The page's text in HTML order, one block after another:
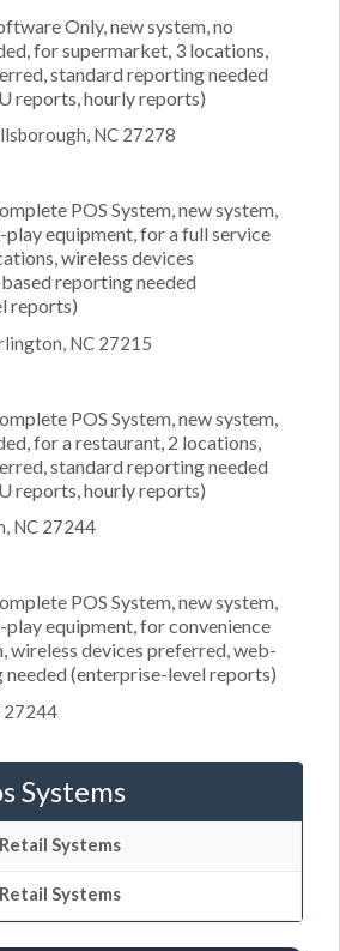
Only, new system, no
for supermarket, 3 locations,
standard reporting needed
reports, hourly reports)
NC 27278
POS System, new system,
equipment, for a full service
wireless devices
reporting needed
reports)
NC 27215
POS System, new system,
for a restaurant, 2 locations,
standard reporting needed
reports, hourly reports)
NC 27244
POS System, new system,
equipment, for convenience
wireless devices preferred, web-
needed (enterprise-level reports)
27244
Systems
Systems
Systems